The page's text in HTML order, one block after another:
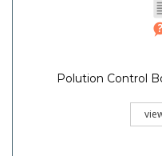
Polution Control